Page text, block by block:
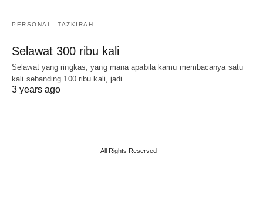
PERSONAL TAZKIRAH
Selawat 300 ribu kali
Selawat yang ringkas, yang mana apabila kamu membacanya satu
kali sebanding 100 ribu kali, jadi…
3 years ago
All Rights Reserved